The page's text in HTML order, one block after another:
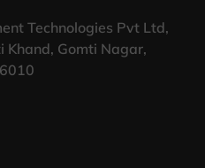
Technologies Pvt Ltd,
Khand, Gomti Nagar,